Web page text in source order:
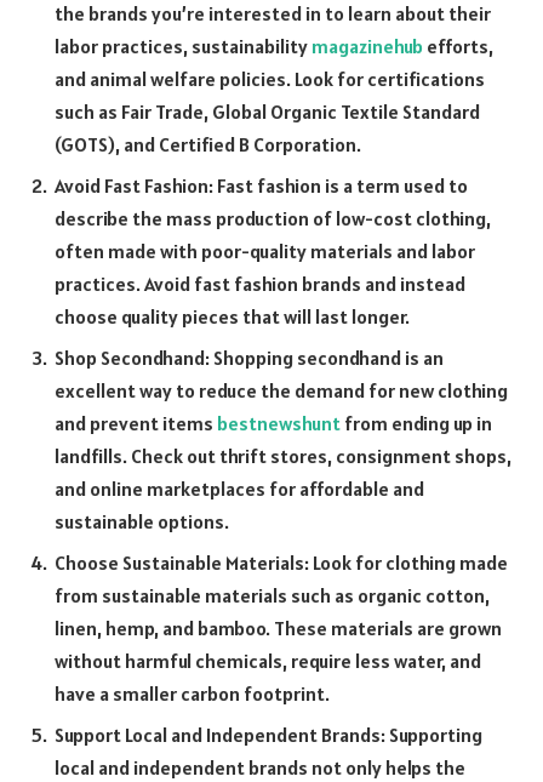
the brands you’re interested in to learn about their
labor practices, sustainability magazinehub efforts,
and animal welfare policies. Look for certifications
such as Fair Trade, Global Organic Textile Standard
(GOTS), and Certified B Corporation.
Avoid Fast Fashion: Fast fashion is a term used to
describe the mass production of low-cost clothing,
often made with poor-quality materials and labor
practices. Avoid fast fashion brands and instead
choose quality pieces that will last longer.
Shop Secondhand: Shopping secondhand is an
excellent way to reduce the demand for new clothing
and prevent items bestnewshunt from ending up in
landfills. Check out thrift stores, consignment shops,
and online marketplaces for affordable and
sustainable options.
Choose Sustainable Materials: Look for clothing made
from sustainable materials such as organic cotton,
linen, hemp, and bamboo. These materials are grown
without harmful chemicals, require less water, and
have a smaller carbon footprint.
Support Local and Independent Brands: Supporting
local and independent brands not only helps the